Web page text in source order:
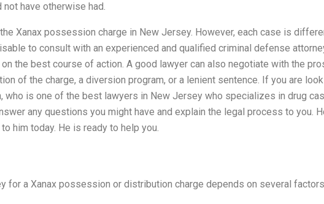
have otherwise had.
Xanax possession charge in New Jersey. However, each case is
to consult with an experienced and qualified criminal defense
the best course of action. A good lawyer can also negotiate with the
of the charge, a diversion program, or a lenient sentence. If you are
who is one of the best lawyers in New Jersey who specializes in drug
any questions you might have and explain the legal process to you.
him today. He is ready to help you.
a Xanax possession or distribution charge depends on several